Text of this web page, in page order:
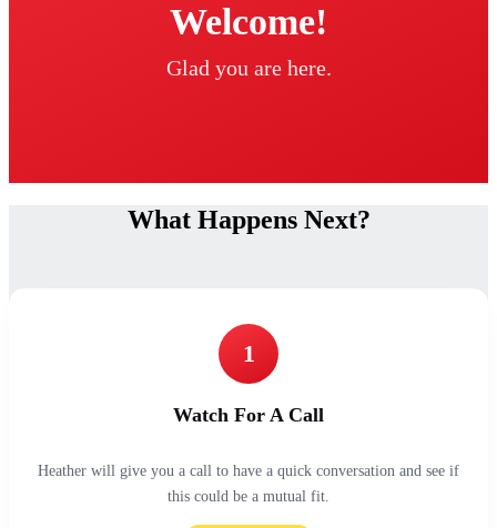
Welcome!
Glad you are here.
What Happens Next?
1
Watch For A Call
Heather will give you a call to have a quick conversation and see if
this could be a mutual fit.